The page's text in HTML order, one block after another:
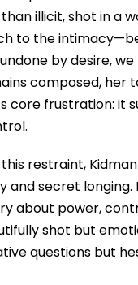
illicit, shot in a
to the
by desire,
composed, her
core frustration: it
restraint,
and secret
about power,
shot but
questions but